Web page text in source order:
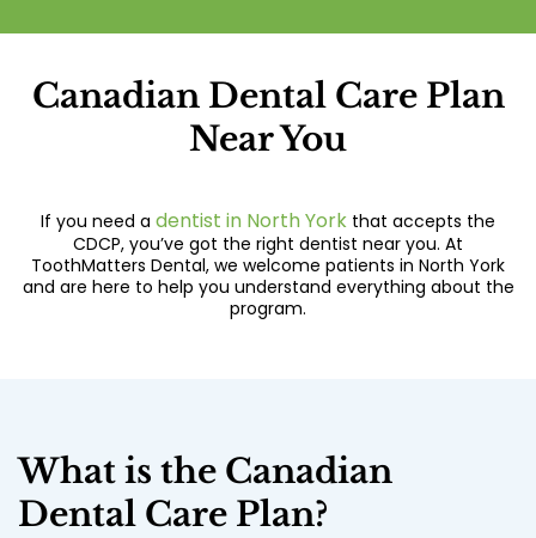
Canadian Dental Care Plan
Near You
If you need a dentist in North York that accepts the
CDCP, you’ve got the right dentist near you. At
ToothMatters Dental, we welcome patients in North York
and are here to help you understand everything about the
program.
What is the Canadian
Dental Care Plan?